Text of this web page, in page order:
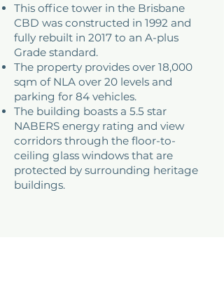
This office tower in the Brisbane
CBD was constructed in 1992 and
fully rebuilt in 2017 to an A-plus
Grade standard.
The property provides over 18,000
sqm of NLA over 20 levels and
parking for 84 vehicles.
The building boasts a 5.5 star
NABERS energy rating and view
corridors through the floor-to-
ceiling glass windows that are
protected by surrounding heritage
buildings.